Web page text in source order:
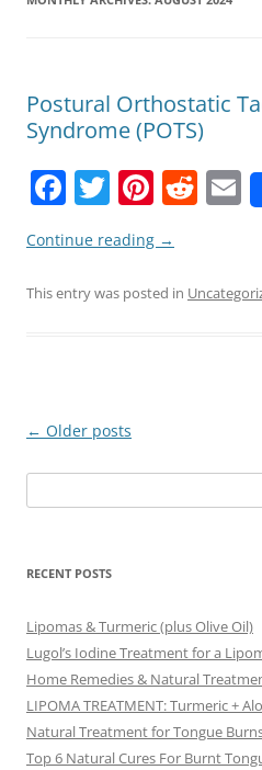
Postural Orthostatic
Syndrome (POTS)
F
c
e
k
T
w
itt
er
Pi
er
e
R
di
E
l
Continue reading →
This entry was posted in
Post
← Older posts
for:
RECENT POSTS
Lipomas & Turmeric (plus Olive Oil)
Lugol’s Iodine Treatment for a
Home Remedies & Natural
LIPOMA TREATMENT: Turmeric +
Natural Treatment for Tongue
Top 6 Natural Cures For Burnt